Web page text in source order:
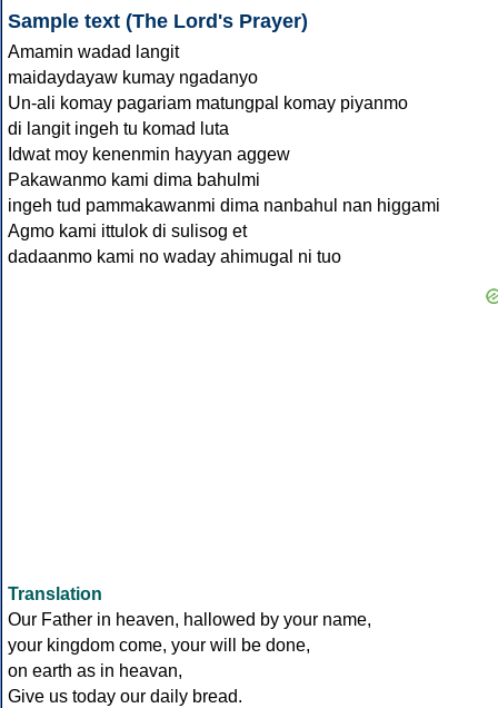
Sample text (The Lord's Prayer)
Amamin wadad langit
maidaydayaw kumay ngadanyo
Un-ali komay pagariam matungpal komay piyanmo
di langit ingeh tu komad luta
Idwat moy kenenmin hayyan aggew
Pakawanmo kami dima bahulmi
ingeh tud pammakawanmi dima nanbahul nan higgami
Agmo kami ittulok di sulisog et
dadaanmo kami no waday ahimugal ni tuo
Translation
Our Father in heaven, hallowed by your name,
your kingdom come, your will be done,
on earth as in heavan,
Give us today our daily bread.